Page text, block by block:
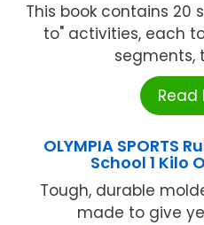
This book contains 20
to" activities, each
segments,
Read
OLYMPIA SPORTS
School 1 Kilo
Tough, durable
made to give